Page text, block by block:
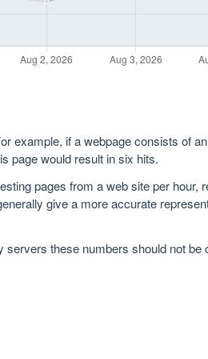
example, if a webpage consists of
page would result in six hits.
pages from a web site per hour,
give a more accurate
these numbers should not be